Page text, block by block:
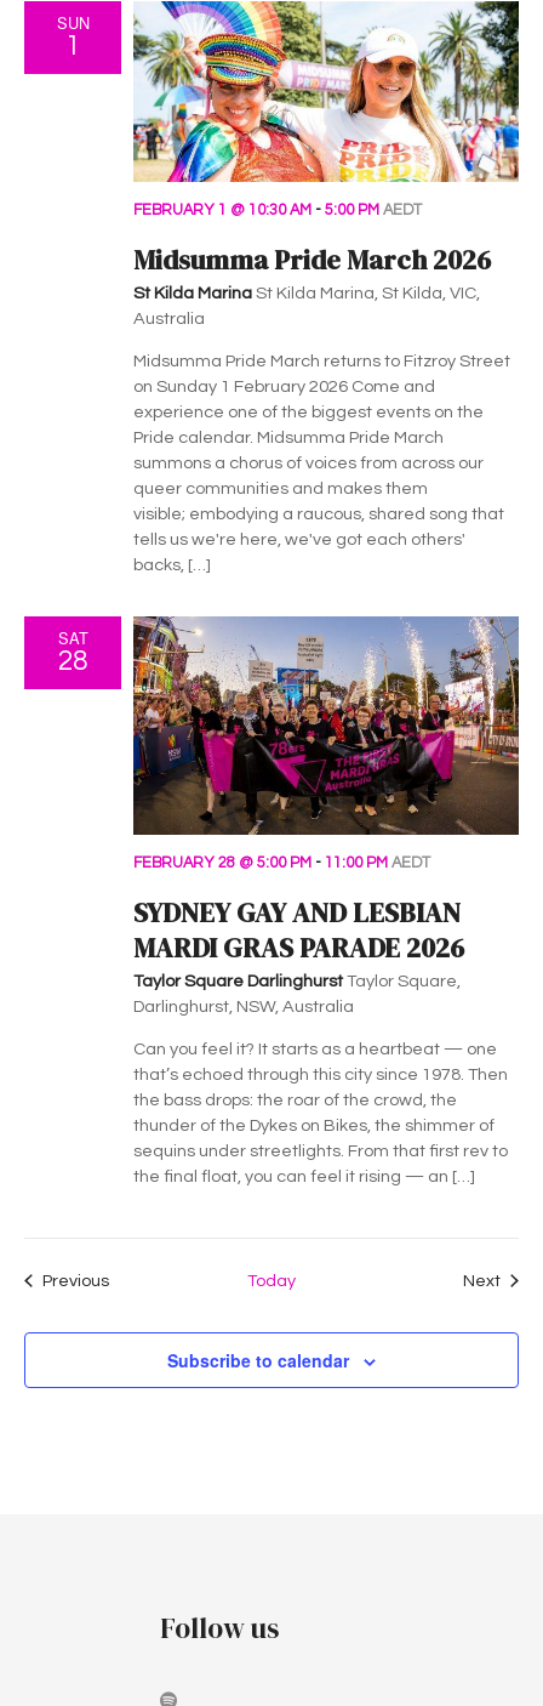
SUN
1
Midsumma Pride March 2026
FEBRUARY 1 @ 10:30 AM - 5:00 PM AEDT
St Kilda Marina St Kilda Marina, St Kilda, VIC,
Australia
Midsumma Pride March returns to Fitzroy Street
on Sunday 1 February 2026 Come and
experience one of the biggest events on the
Pride calendar. Midsumma Pride March
summons a chorus of voices from across our
queer communities and makes them
visible; embodying a raucous, shared song that
tells us we're here, we've got each others'
backs, […]
SAT
28
SYDNEY GAY AND LESBIAN
MARDI GRAS PARADE 2026
FEBRUARY 28 @ 5:00 PM - 11:00 PM AEDT
Taylor Square DarlinghurstTaylor Square,
Darlinghurst, NSW, Australia
Can you feel it? It starts as a heartbeat — one
that’s echoed through this city since 1978. Then
the bass drops: the roar of the crowd, the
thunder of the Dykes on Bikes, the shimmer of
sequins under streetlights. From that first rev to
the final float, you can feel it rising — an […]
PreviousEvents Today Next
Subscribe to calendar
Follow us